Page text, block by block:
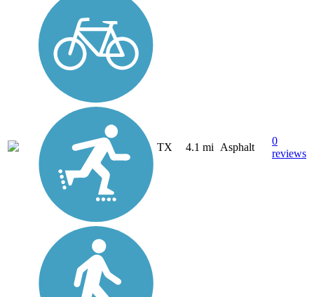
TX 4.1 mi Asphalt
0
reviews